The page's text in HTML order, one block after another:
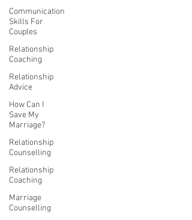
Communication
Skills For
Couples
Relationship
Coaching
Relationship
Advice
How Can I
Save My
Marriage?
Relationship
Counselling
Relationship
Coaching
Marriage
Counselling